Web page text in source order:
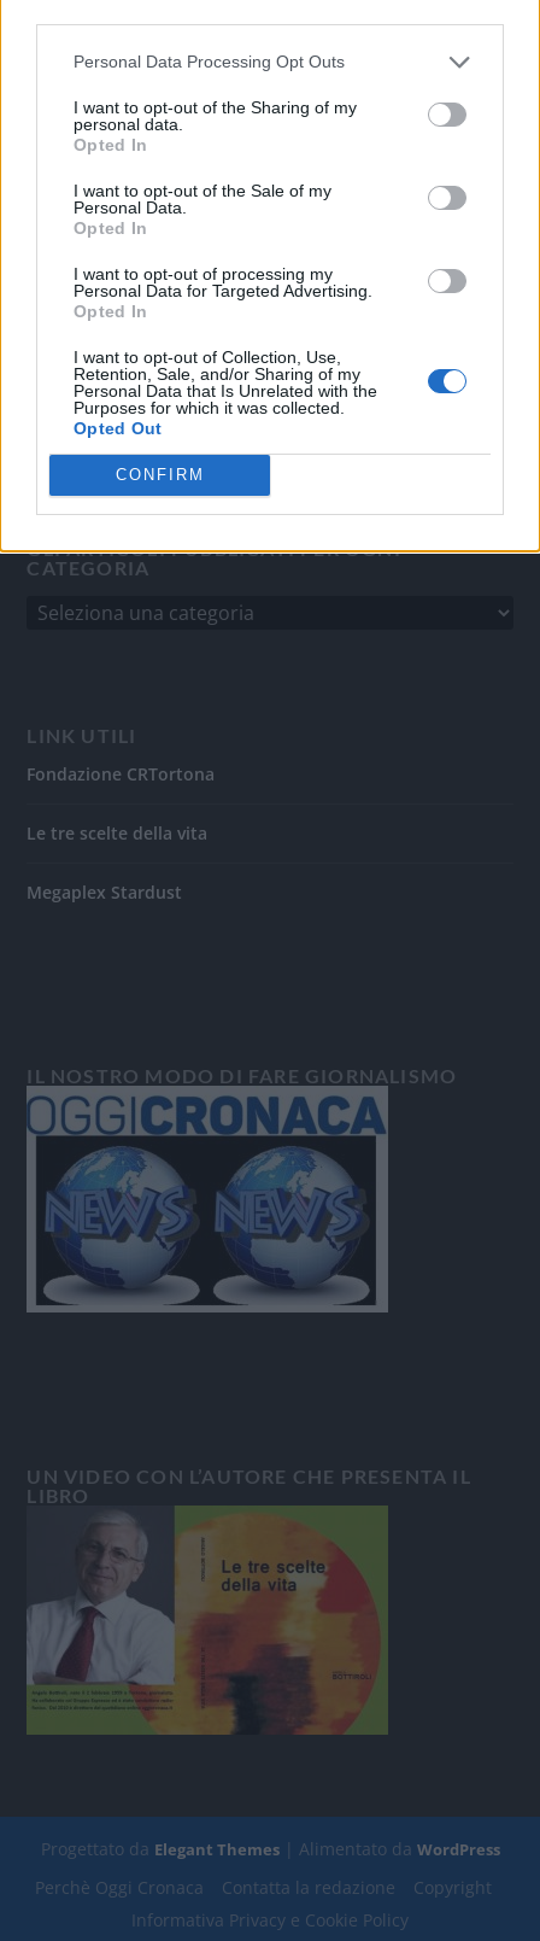
Personal Data Processing Opt Outs
I want to opt-out of the Sharing of my
personal data.
Opted In
I want to opt-out of the Sale of my
Personal Data.
Opted In
I want to opt-out of processing my
Personal Data for Targeted Advertising.
Opted In
I want to opt-out of Collection, Use,
Retention, Sale, and/or Sharing of my
Personal Data that Is Unrelated with the
Purposes for which it was collected.
Opted Out
CONFIRM
Quotidiano d'informazione on line edito dall'Associazione
Direttore responsabile: Angelo Bottiroli
Aut. del Tribunale di Tortona (AL) n. 4/10, Registro Stampa
Sviluppato da Studio Informatico
GLI ARTICOLI PUBBLICATI PER OGNI
CATEGORIA
LINK UTILI
Fondazione CRTortona
Le tre scelte della vita
Megaplex Stardust
IL NOSTRO MODO DI FARE GIORNALISMO
UN VIDEO CON L’AUTORE CHE PRESENTA IL
LIBRO
Progettato da Elegant Themes| Alimentato da WordPress
Perchè Oggi Cronaca Contatta la redazione
Copyright
Informativa Privacy e Cookie Policy